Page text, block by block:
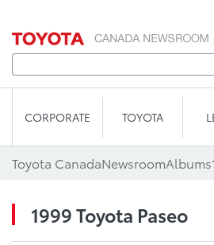
CORPORATE TOYOTA
Toyota CanadaNewsroomAlbums
1999 Toyota Paseo